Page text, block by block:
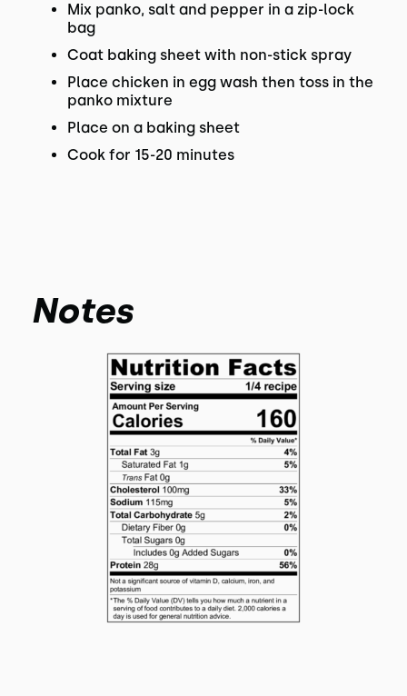
Mix panko, salt and pepper in a zip-lock
bag
Coat baking sheet with non-stick spray
Place chicken in egg wash then toss in the
panko mixture
Place on a baking sheet
Cook for 15-20 minutes
Notes